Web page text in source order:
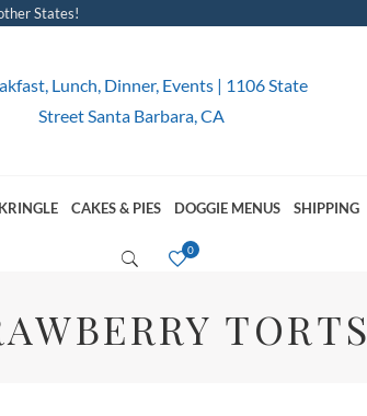
States!
CAKES & PIES DOGGIE MENUS SHIPPING
TORTS